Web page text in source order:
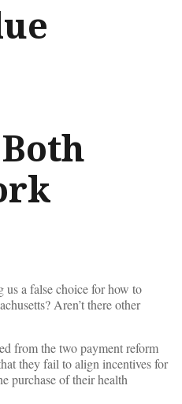
us a false choice for how to
Aren’t there other
from the two payment reform
they fail to align incentives for
purchase of their health